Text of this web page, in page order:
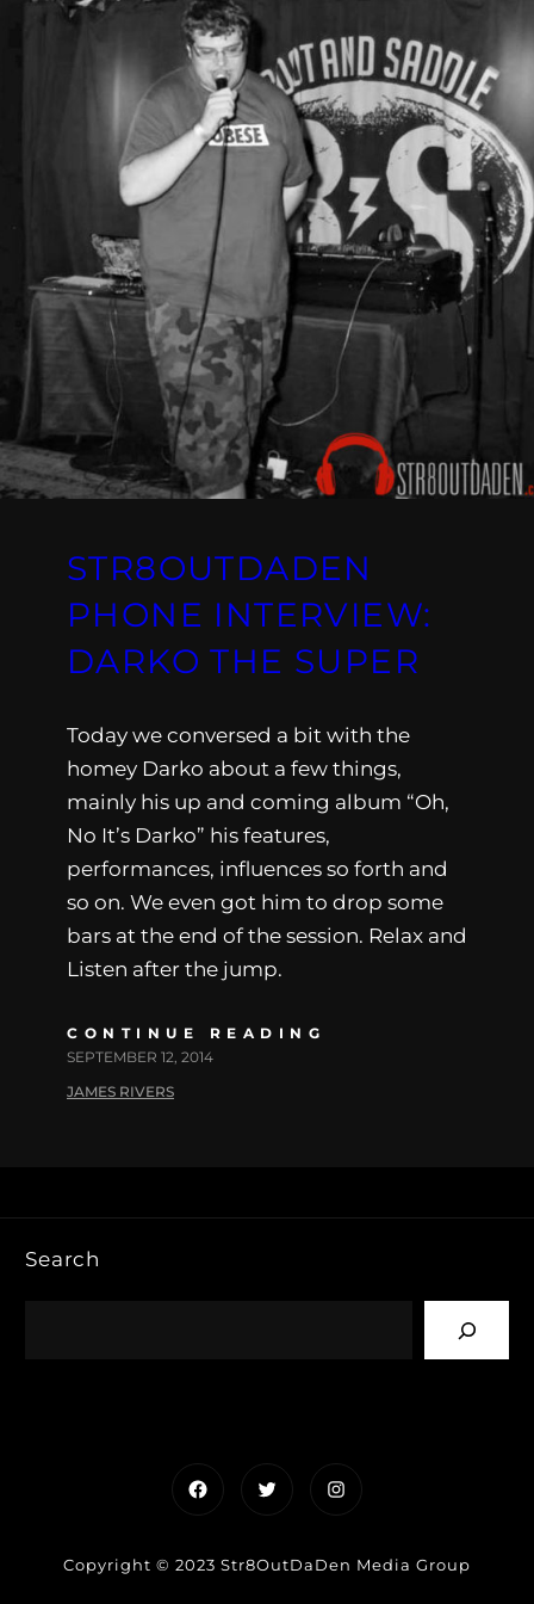
STR8OUTDADEN
PHONE INTERVIEW:
DARKO THE SUPER
Today we conversed a bit with the
homey Darko about a few things,
mainly his up and coming album “Oh,
No It’s Darko” his features,
performances, influences so forth and
so on. We even got him to drop some
bars at the end of the session. Relax and
Listen after the jump.
CONTINUE READING
SEPTEMBER 12, 2014
JAMES RIVERS
Search
FacebookTwitterInstagram
Copyright © 2023 Str8OutDaDen Media Group